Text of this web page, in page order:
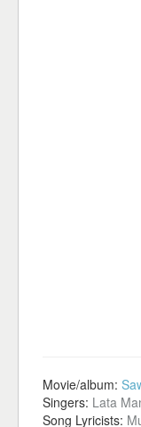
Movie/album:
Singers: Lata
Song Lyricists: